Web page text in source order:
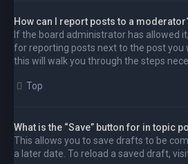
How can I report posts to a
If the board administrator has allowed
for reporting posts next to the post you
this will walk you through the steps
Top
What is the “Save” button for in topic
This allows you to save drafts to be
a later date. To reload a saved draft,